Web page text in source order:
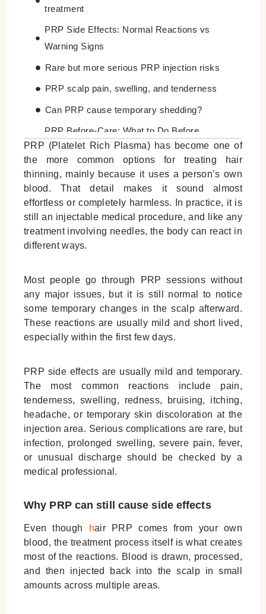
treatment
PRP Side Effects: Normal Reactions vs
Warning Signs
Rare but more serious PRP injection risks
PRP scalp pain, swelling, and tenderness
Can PRP cause temporary shedding?
PRP Before-Care: What to Do Before
Treatment
PRP Aftercare: How to Reduce Side Effects
Who Should Avoid PRP?
PRP vs Other Hair Loss Treatments: Side
Effects and Suitability
When Should You Call a Doctor After PRP?
Serious?
Leave a Reply Cancel reply
PRP (Platelet Rich Plasma) has become one of
the more common options for treating hair
thinning, mainly because it uses a person’s own
blood. That detail makes it sound almost
effortless or completely harmless. In practice, it is
still an injectable medical procedure, and like any
treatment involving needles, the body can react in
different ways.
Most people go through PRP sessions without
any major issues, but it is still normal to notice
some temporary changes in the scalp afterward.
These reactions are usually mild and short lived,
especially within the first few days.
PRP side effects are usually mild and temporary.
The most common reactions include pain,
tenderness, swelling, redness, bruising, itching,
headache, or temporary skin discoloration at the
injection area. Serious complications are rare, but
infection, prolonged swelling, severe pain, fever,
or unusual discharge should be checked by a
medical professional.
Why PRP can still cause side effects
Even though hair
PRP comes from your own
blood, the treatment process itself is what creates
most of the reactions. Blood is drawn, processed,
and then injected back into the scalp in small
amounts across multiple areas.